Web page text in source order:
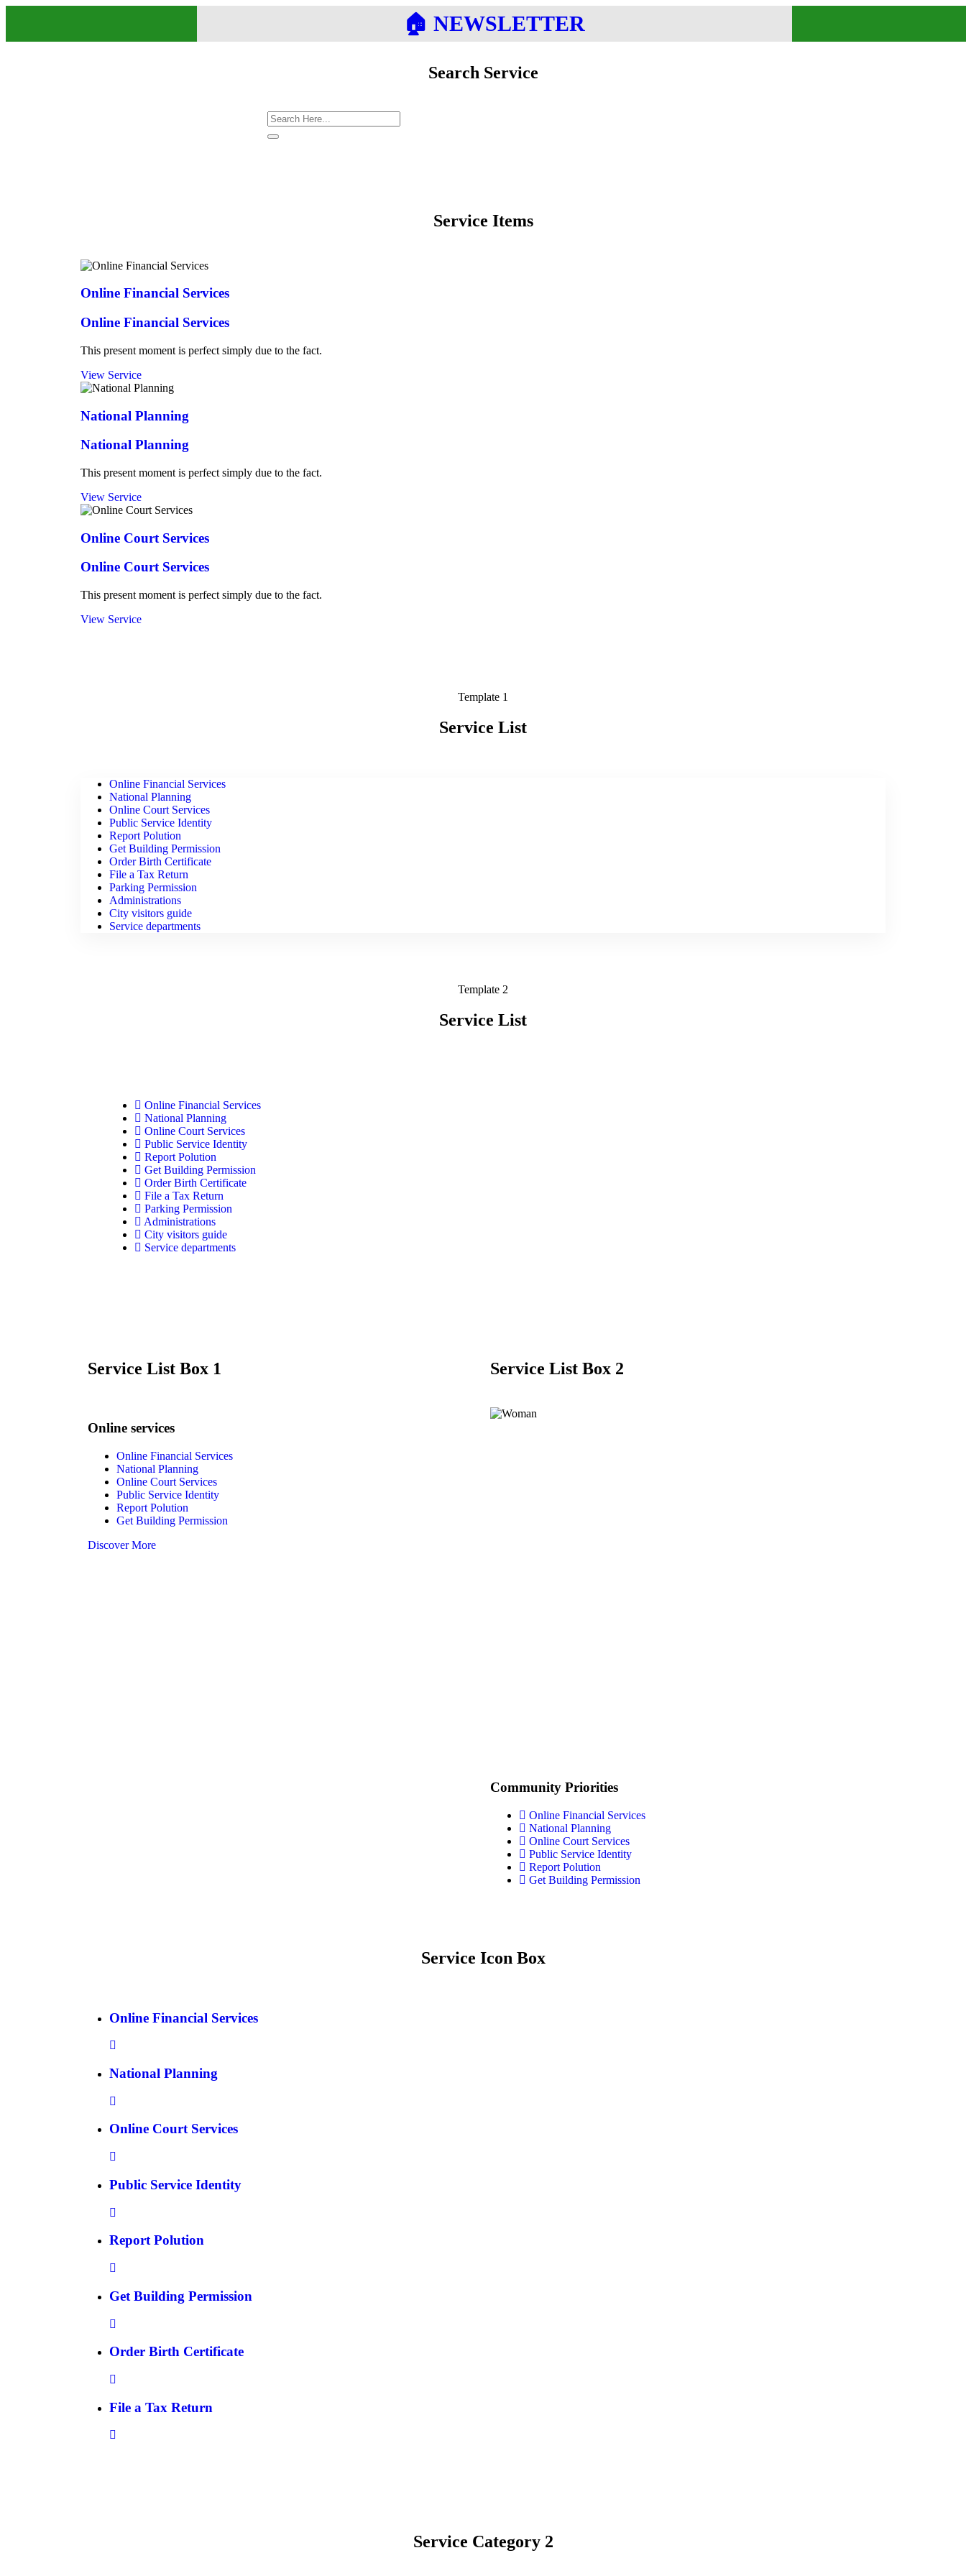
🏠︎ NEWSLETTER
Search Service
Service Items
Online Financial Services
Online Financial Services
This present moment is perfect simply due to the fact.
View Service
National Planning
National Planning
This present moment is perfect simply due to the fact.
View Service
Online Court Services
Online Court Services
This present moment is perfect simply due to the fact.
View Service
Template 1
Service List
Online Financial Services
National Planning
Online Court Services
Public Service Identity
Report Polution
Get Building Permission
Order Birth Certificate
File a Tax Return
Parking Permission
Administrations
City visitors guide
Service departments
Template 2
Service List
Online Financial Services
National Planning
Online Court Services
Public Service Identity
Report Polution
Get Building Permission
Order Birth Certificate
File a Tax Return
Parking Permission
Administrations
City visitors guide
Service departments
Service List Box 1
Online services
Online Financial Services
National Planning
Online Court Services
Public Service Identity
Report Polution
Get Building Permission
Discover More
Service List Box 2
Community Priorities
Online Financial Services
National Planning
Online Court Services
Public Service Identity
Report Polution
Get Building Permission
Service Icon Box
Online Financial Services
National Planning
Online Court Services
Public Service Identity
Report Polution
Get Building Permission
Order Birth Certificate
File a Tax Return
Service Category 2